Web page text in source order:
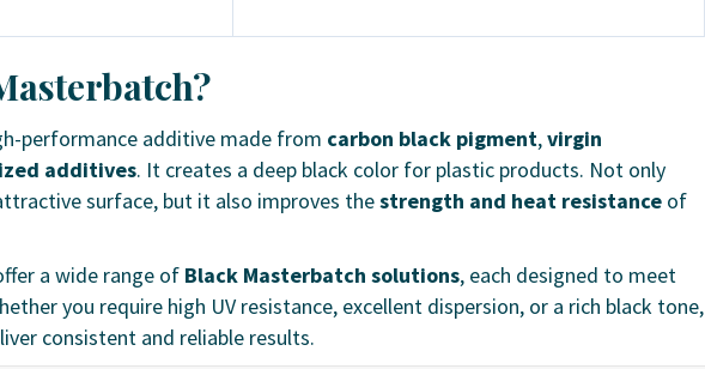
performance additive made from carbon black pigment,virgin
additives. It creates a deep black color for plastic products. Not only
surface, but it also improves thestrength and heat resistance of
a wide range of Black Masterbatch solutions, each designed to meet
you require high UV resistance, excellent dispersion, or a rich black tone,
consistent and reliable results.